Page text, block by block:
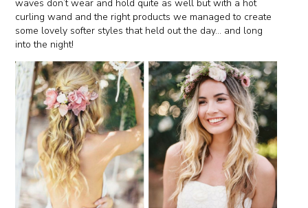
waves don’t wear and hold quite as well but with a hot
curling wand and the right products we managed to create
some lovely softer styles that held out the day… and long
into the night!